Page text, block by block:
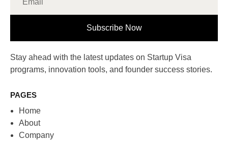
Subscribe Now
Stay ahead with the latest updates on Startup Visa
programs, innovation tools, and founder success stories.
PAGES
Home
About
Company